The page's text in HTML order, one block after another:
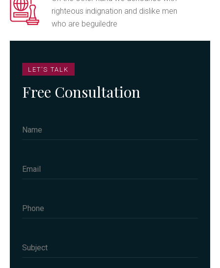
righteous indignation and dislike men
who are beguiledre
LET’S TALK
Free Consultation